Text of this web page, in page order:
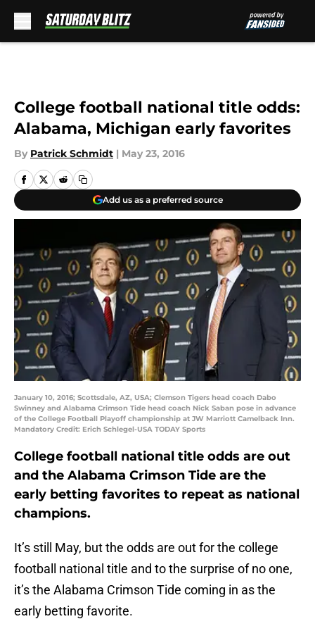
College football national title odds:
Alabama, Michigan early favorites
By Patrick Schmidt | May 23, 2016
Add us as a preferred source
January 10, 2016; Scottsdale, AZ, USA; Clemson Tigers head coach Dabo
Swinney and Alabama Crimson Tide head coach Nick Saban pose in advance
of the College Football Playoff championship at JW Marriott Camelback Inn.
Mandatory Credit: Erich Schlegel-USA TODAY Sports
College football national title odds are out
and the Alabama Crimson Tide are the
early betting favorites to repeat as national
champions.
It’s still May, but the odds are out for the college
football national title and to the surprise of no one,
it’s the Alabama Crimson Tide coming in as the
early betting favorite.